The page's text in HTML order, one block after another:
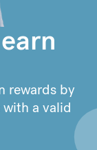
rewards by
a valid